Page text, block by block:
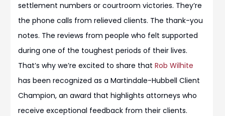
settlement numbers or courtroom victories. They’re
the phone calls from relieved clients. The thank-you
notes. The reviews from people who felt supported
during one of the toughest periods of their lives.
That’s why we’re excited to share that Rob Wilhite
has been recognized as a Martindale-Hubbell Client
Champion, an award that highlights attorneys who
receive exceptional feedback from their clients.